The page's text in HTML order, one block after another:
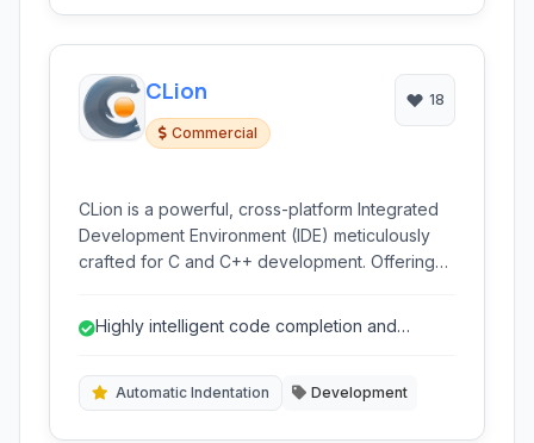
CLion
Commercial
18
CLion is a powerful, cross-platform Integrated
Development Environment (IDE) meticulously
crafted for C and C++ development. Offering
streamlines the development workflow across
choice for professional C/C++ developers.
Highly intelligent code completion and
Automatic Indentation Development